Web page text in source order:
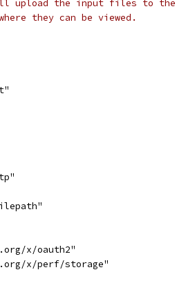
upload the input files to the
they can be viewed.
x/oauth2"
x/perf/storage"